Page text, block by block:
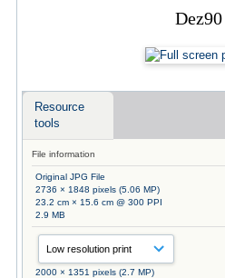
Dez90
Resource
tools
File information
Original JPG File
2736 × 1848 pixels (5.06 MP)
23.2 cm × 15.6 cm @ 300 PPI
2.9 MB
2000 × 1351 pixels (2.7 MP)